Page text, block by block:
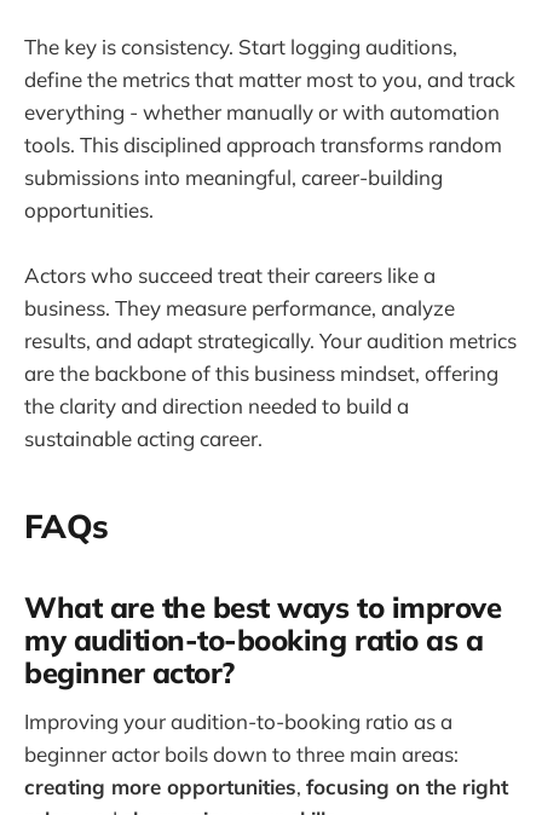
The key is consistency. Start logging auditions,
define the metrics that matter most to you, and track
everything - whether manually or with automation
tools. This disciplined approach transforms random
submissions into meaningful, career-building
opportunities.
Actors who succeed treat their careers like a
business. They measure performance, analyze
results, and adapt strategically. Your audition metrics
are the backbone of this business mindset, offering
the clarity and direction needed to build a
sustainable acting career.
FAQs
What are the best ways to improve
my audition-to-booking ratio as a
beginner actor?
Improving your audition-to-booking ratio as a
beginner actor boils down to three main areas:
creating more opportunities, focusing on the right